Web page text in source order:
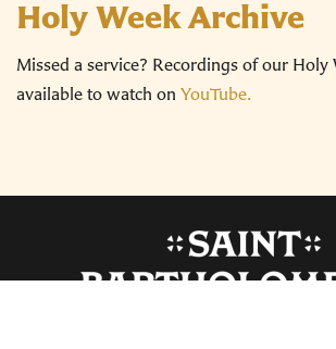
Holy Week Archive
Missed a service? Recordings of our Holy
available to watch on YouTube.